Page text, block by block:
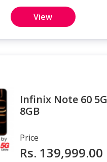
View
Infinix Note 60 5G
8GB
Price
Rs. 139,999.00